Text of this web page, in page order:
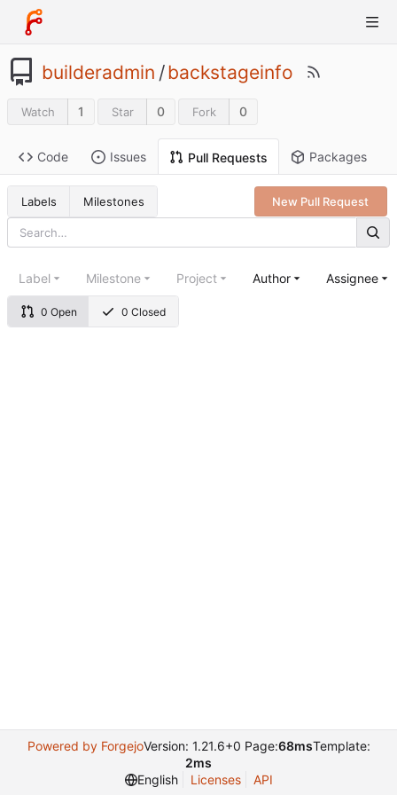
builderadmin /backstageinfo
Watch 1 Star 0 Fork 0
Code Issues Pull Requests Packages
Labels Milestones New Pull Request
0 Open 0 Closed
Label Milestone Project Author Assignee
Powered by ForgejoVersion: 1.21.6+0 Page:68msTemplate:
2ms
English
Licenses API